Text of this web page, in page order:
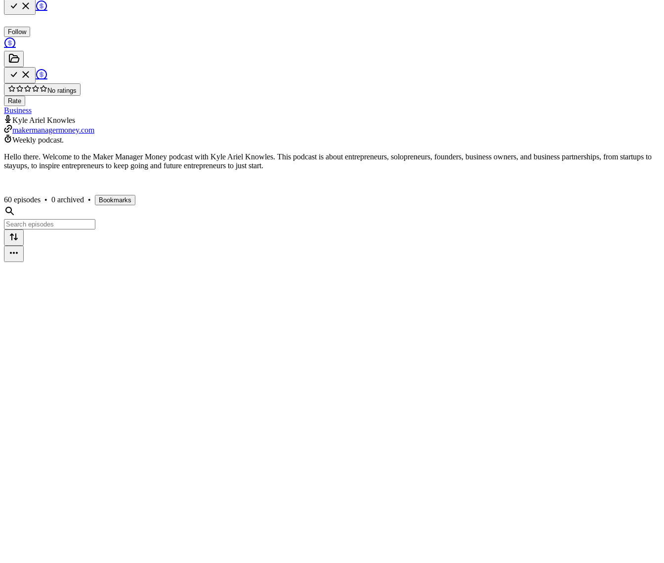
Follow
No ratings
Rate
Business
Kyle Ariel Knowles
makermanagermoney.com
Weekly podcast.
Hello there. Welcome to the Maker Manager Money podcast with Kyle Ariel Knowles. This podcast is about entrepreneurs, solopreneurs, founders, business owners, and business partnerships, from startups to
stayups, to inspire entrepreneurs to keep going and future entrepreneurs to just start.
60 episodes • 0 archived • Bookmarks